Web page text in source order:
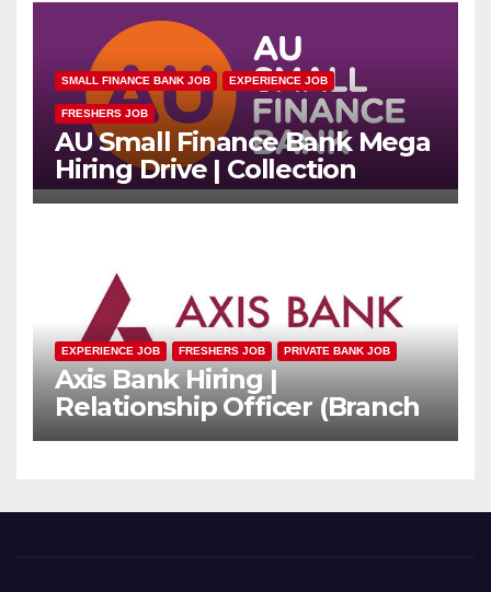
SMALL FINANCE BANK JOB EXPERIENCE JOB
FRESHERS JOB
AU Small Finance Bank Mega
Hiring Drive | Collection
Officer | Freshers Can Apply
EXPERIENCE JOB FRESHERS JOB PRIVATE BANK JOB
Axis Bank Hiring |
Relationship Officer (Branch
Channel) | Freshers Can